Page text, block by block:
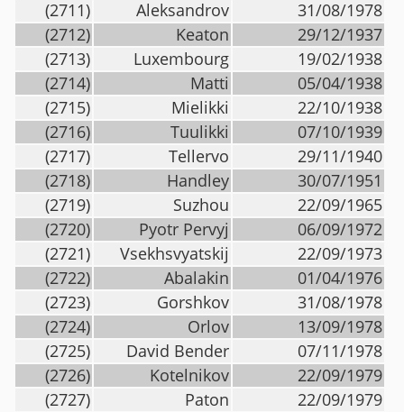
(2711)
Aleksandrov
31/08/1978
(2712)
Keaton
29/12/1937
(2713)
Luxembourg
19/02/1938
(2714)
Matti
05/04/1938
(2715)
Mielikki
22/10/1938
(2716)
Tuulikki
07/10/1939
(2717)
Tellervo
29/11/1940
(2718)
Handley
30/07/1951
(2719)
Suzhou
22/09/1965
(2720)
Pyotr Pervyj
06/09/1972
(2721)
Vsekhsvyatskij
22/09/1973
(2722)
Abalakin
01/04/1976
(2723)
Gorshkov
31/08/1978
(2724)
Orlov
13/09/1978
(2725)
David Bender
07/11/1978
(2726)
Kotelnikov
22/09/1979
(2727)
Paton
22/09/1979